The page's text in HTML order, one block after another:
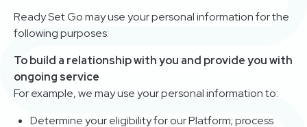
Ready Set Go may use your personal information for the
following purposes:
To build a relationship with you and provide you with
ongoing service
For example, we may use your personal information to:
Determine your eligibility for our Platform; process